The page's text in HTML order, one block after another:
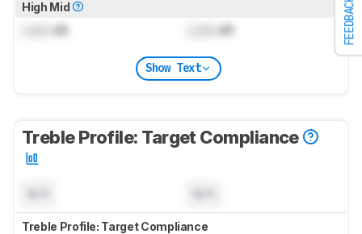
FEEDBACK
High Mid
dB dB
Show Text
Treble Profile: Target Compliance
Treble Profile: Target Compliance